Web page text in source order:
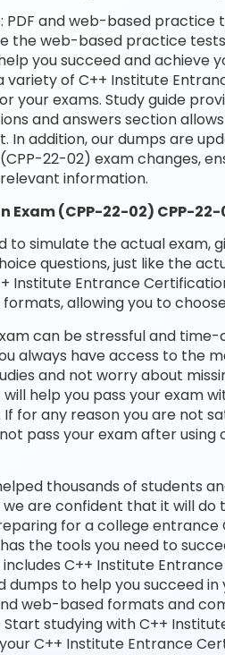
PDF and web-based
the web-based practice
you succeed and achieve
of C++ Institute
your exams. Study guide
and answers section
In addition, our dumps are
22-02) exam changes,
information.
(CPP-22-02) CPP-
simulate the actual exam,
questions, just like the
Institute Entrance
allowing you to
can be stressful and time-
always have access to the
and not worry about
help you pass your exam
for any reason you are not
pass your exam after using
thousands of students
are confident that it will do
for a college
the tools you need to
C++ Institute
to help you succeed
web-based formats and
studying with C++
C++ Institute Entrance